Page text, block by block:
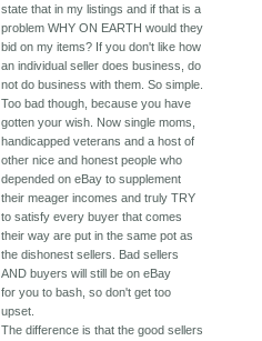
state that in my listings and if that is a
problem WHY ON EARTH would they
bid on my items? If you don't like how
an individual seller does business, do
not do business with them. So simple.
Too bad though, because you have
gotten your wish. Now single moms,
handicapped veterans and a host of
other nice and honest people who
depended on eBay to supplement
their meager incomes and truly TRY
to satisfy every buyer that comes
their way are put in the same pot as
the dishonest sellers. Bad sellers
AND buyers will still be on eBay
for you to bash, so don't get too
upset.
The difference is that the good sellers